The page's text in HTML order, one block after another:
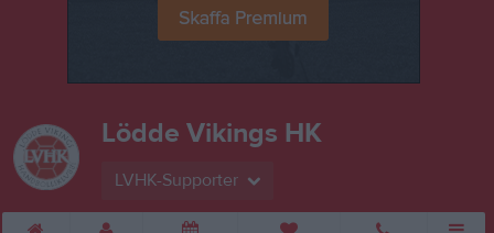
Lödde Vikings HK
LVHK-Supporter